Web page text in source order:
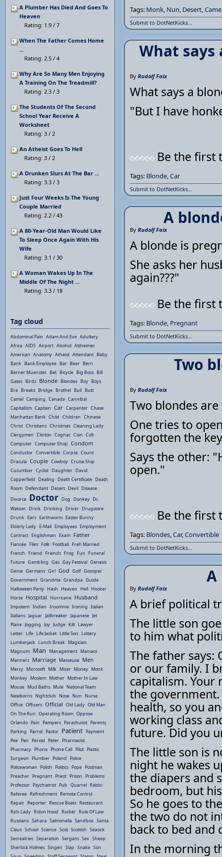
Tags: Monk, Nun, Desert,
Submit to DotNetKicks...
What says
By Rudolf Faix
What says a
"But I have
Be the first
Tags: Blonde,Car
Submit to DotNetKicks...
A
By Rudolf Faix
A blonde is
She asks her
again???"
Be the first
Tags: Blonde, Pregnant
Submit to DotNetKicks...
Two
By Rudolf Faix
Two blondes
One tries to
forgotten the
Says the other:
open."
Be the first
Tags: Blondes,Car,Convertible
Submit to DotNetKicks...
A
By Rudolf Faix
A brief political
The little son
to him what
The father says:
or our family. I
capitalism. Your
the
health, so you
working class
future. Did you
The little son is
night he wakes
the diapers and
bedroom, but
So he goes to
the two do not
back to bed and
In the morning
A Plumber Has Died And Goes To
Heaven
Rating: 1.9 / 7
When The Father Comes Home
...
Rating: 2.5 / 4
Why Are So Many Men Enjoying
A Training On The Treadmill?
Rating: 2.3 / 3
The Students Of The Second
School Year Receive A
Worksheet
Rating: 3 / 2
An Atheist Goes To Hell
Rating: 3 / 2
A Drunken Slurs At The Bar ...
Rating: 3.3 / 3
Just Four Weeks Is The Young
Couple Married
Rating: 2.2 / 43
A 80-Year-Old Man Would Like
To Sleep Once Again With His
Wife
Rating: 3.1 / 30
A Woman Wakes Up In The
Middle Of The Night ...
Rating: 3.3 / 18
Tag cloud
Abdominal Pain Adam And Eve Adultery
Africa AIDS Airport Alcohol Alzheimer
American Anatomy Atheist Attendant Baby
Bank Bank Employee Bar Beer Bern
Berner Muenster Bet Bicycle Big Boss Bill
Gates Birds Blonde Blondes Boy Boys
Bra Breaks Bridge Brothel Bull Butt
Camel Camping Canada Cannibal
Capitalism Captain Car Carpenter Chase
Manhattan Bank Child Children Chinese
Christ Christians Christmas Cleaning Lady
Clergymen Clinton Cognac Coin Colt
Computer Computer Shop Condom
Conductor Convertible Corpse Count
Dracula Couple Cowboy Cruise Ship
Cucumber Cyclist Daughter David
Copperfield Dealing Death Certificate Death
Room Defendant Desert Devil Disease
Divorce Doctor Dog Donkey Dr.
Watson Drink Drinking Driver Drugstore
Drunk Ears Earthworm Easter Bunny
Elderly Lady E-Mail Employees Employment
Contract Englishman Exam Father
Fiancée Flies Folk Football Freh Married
French Friend Friends Frog Fun Funeral
Future Gambling Gas Gay Festival Genesis
Genie Germans Girl God Golf Gossiper
Government Grandma Grandpa Guide
Halloween Party Hash Heaven Hell Hooker
Horse Hospital Hurricane Husband
Impotent Indian Insomnia Ironing Italian
Italians Jaguar Jailbreaker Japanese Jet
Plane Jogging Joy Judge Kilt Lawyer
Letter Life Life Jacket Little Son Lottery
Lumberjack Lunch Break Magician
Magnum Man Management Maniacs
Manners Marriage Masseuse Men
Mercy Microsoft Milk Miser Money Monk
Monkey Moslem Mother Mother In Law
Mouse Mud Baths Mule National Team
Newborns Nightclub Nose Nun Nurse
Office Officers Official Old Lady Old Man
On The Run Operating Room Oppose
Orlando Pain Pampers Parachutist Parents
Parking Parrot Pastor Patient Payment
Pee Pen Period Peter Pharmacist
Pharmacy Phone Phone Call Pilot Plastic
Surgeon Plumber Poland Police
Policewoman Polish Politics Pope Postman
Preacher Pregnant Priest Prison Problems
Professor Psychiatrist Pub Quarrel Rabbi
Referee Refreshment Remote Control
Repair Reporter Rescue Boats Restaurant
Rich Lady Robin Hood Rocker Rule Of Law
Russians Sahara Salmonella Sandbox Santa
Claus School Science Scot Scottish Seasick
Secreatries Separation Sergant Sex Sheep
Sherlock Holmes Singen Slap Snake Son